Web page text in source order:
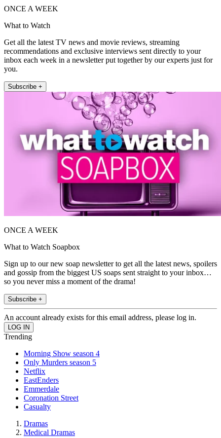
ONCE A WEEK
What to Watch
Get all the latest TV news and movie reviews, streaming
recommendations and exclusive interviews sent directly to your
inbox each week in a newsletter put together by our experts just for
you.
Subscribe +
ONCE A WEEK
What to Watch Soapbox
Sign up to our new soap newsletter to get all the latest news, spoilers
and gossip from the biggest US soaps sent straight to your inbox…
so you never miss a moment of the drama!
Subscribe +
An account already exists for this email address, please log in.
Trending
Morning Show season 4
Only Murders season 5
Netflix
EastEnders
Emmerdale
Coronation Street
Casualty
Dramas
Medical Dramas